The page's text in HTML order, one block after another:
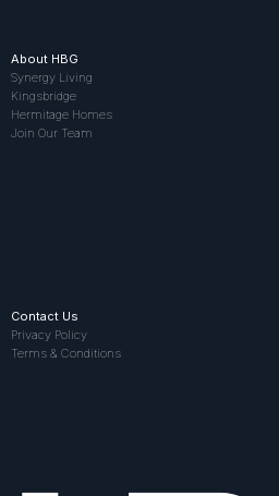
About HBG
Synergy Living
Kingsbridge
Hermitage Homes
Join Our Team
Contact Us
Privacy Policy
Terms & Conditions